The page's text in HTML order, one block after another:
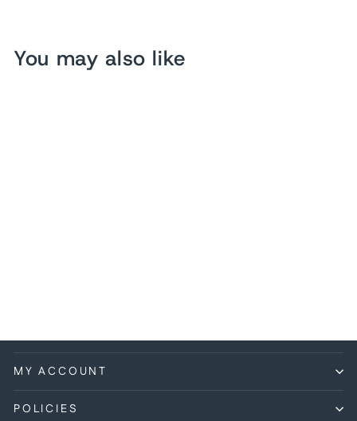
You may also like
MY ACCOUNT
POLICIES